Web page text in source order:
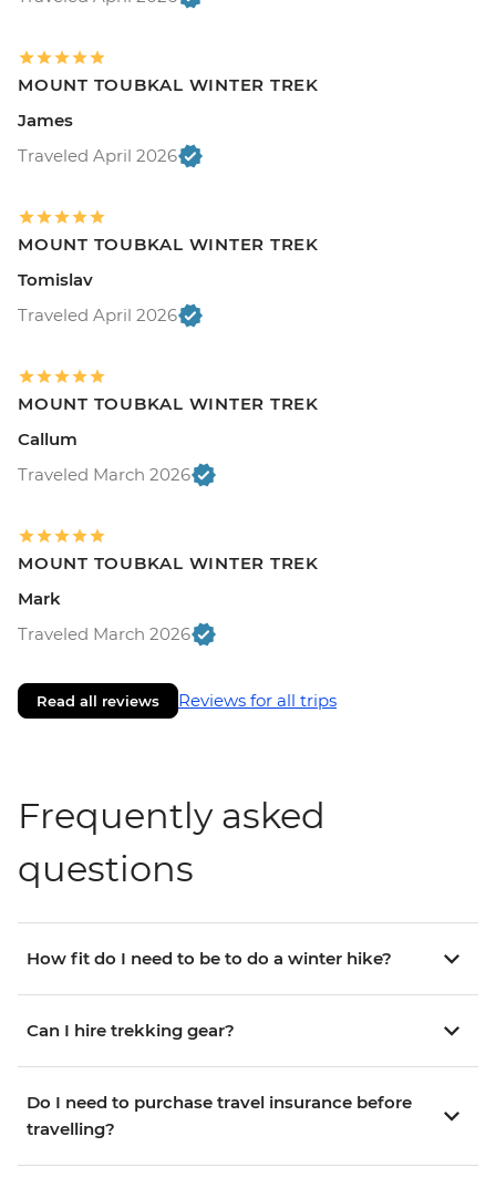
MOUNT TOUBKAL WINTER TREK
James
Traveled April 2026
MOUNT TOUBKAL WINTER TREK
Tomislav
Traveled April 2026
MOUNT TOUBKAL WINTER TREK
Callum
Traveled March 2026
MOUNT TOUBKAL WINTER TREK
Mark
Traveled March 2026
Read all reviews Reviews for all trips
Frequently asked
questions
How fit do I need to be to do a winter hike?
Can I hire trekking gear?
Do I need to purchase travel insurance before
travelling?